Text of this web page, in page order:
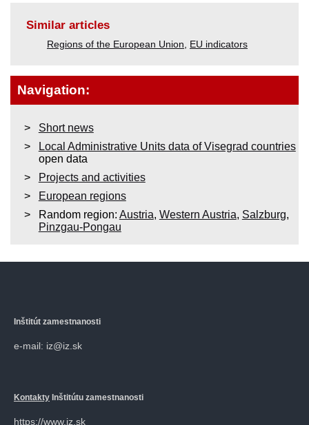
Similar articles
Regions of the European Union EU indicators
Navigation:
Short news
Local Administrative Units data of Visegrad countries
open data
Projects and activities
European regions
Random region: Austria, Western Austria, Salzburg,
Pinzgau-Pongau
Inštitút zamestnanosti
e-mail: iz@iz.sk
Kontakty Inštitútu zamestnanosti
https://www.iz.sk